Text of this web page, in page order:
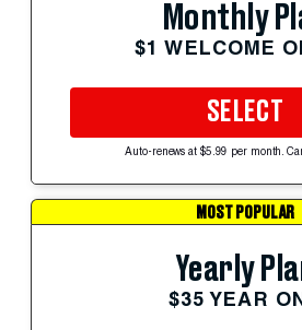
Monthly
$1 WELCOME
SELECT
Auto-renews at $5.99 per month.
MOST POPULAR
Yearly
$35 YEAR